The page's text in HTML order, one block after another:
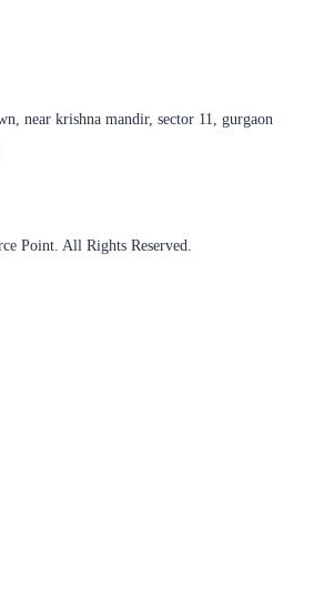
near krishna mandir, sector 11, gurgaon
Point. All Rights Reserved.